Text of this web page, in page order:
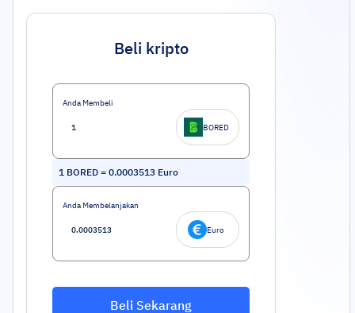
Beli kripto
Anda Membeli
BORED
1 BORED = 0.0003513 Euro
Anda Membelanjakan
Euro
Beli Sekarang